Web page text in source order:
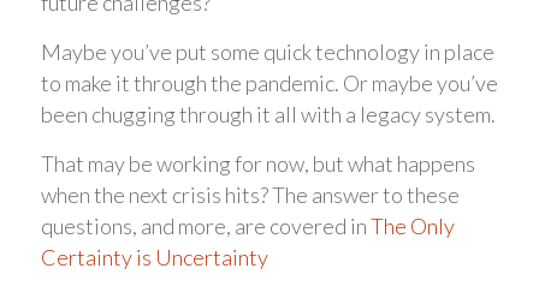
Maybe you’ve put some quick technology in place
to make it through the pandemic. Or maybe you’ve
been chugging through it all with a legacy system.
That may be working for now, but what happens
when the next crisis hits? The answer to these
questions, and more, are covered inThe Only
Certainty is Uncertainty